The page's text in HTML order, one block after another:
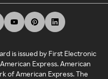
is issued by First Electronic
Express. American
of American Express. The